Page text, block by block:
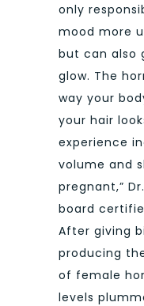
only
mood more
but can also
glow. The
way your
your hair
experience
volume and
pregnant,”
board
After giving
producing
of female
levels